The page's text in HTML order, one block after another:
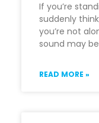
If you’re
suddenly
you’re not
sound may be
READ MORE »